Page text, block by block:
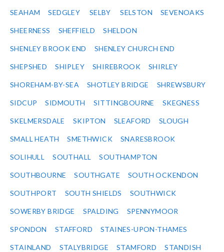
SEAHAM SEDGLEY SELBY SELSTON SEVENOAKS
SHEERNESS SHEFFIELD SHELDON
SHENLEY BROOK END SHENLEY CHURCH END
SHEPSHED SHIPLEY SHIREBROOK SHIRLEY
SHOREHAM-BY-SEA SHOTLEY BRIDGE SHREWSBURY
SIDCUP SIDMOUTH SITTINGBOURNE SKEGNESS
SKELMERSDALE SKIPTON SLEAFORD SLOUGH
SMALL HEATH SMETHWICK SNARESBROOK
SOLIHULL SOUTHALL SOUTHAMPTON
SOUTHBOURNE SOUTHGATE SOUTH OCKENDON
SOUTHPORT SOUTH SHIELDS SOUTHWICK
SOWERBY BRIDGE SPALDING SPENNYMOOR
SPONDON STAFFORD STAINES-UPON-THAMES
STAINLAND STALYBRIDGE STAMFORD STANDISH